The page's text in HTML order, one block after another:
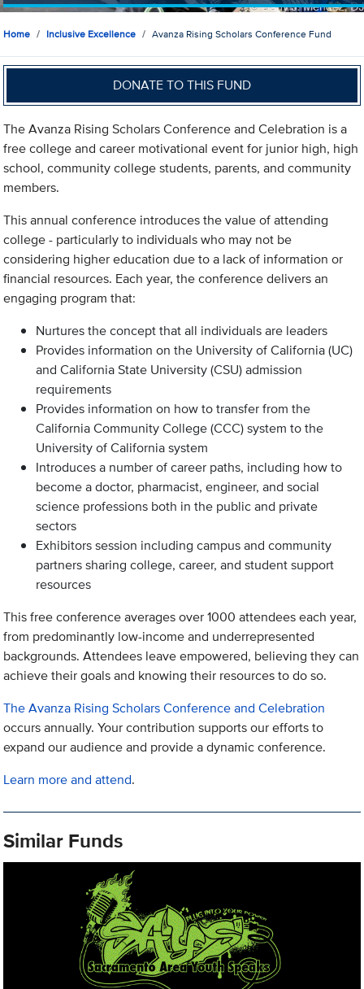
Home Inclusive Excellence Avanza Rising Scholars Conference Fund
DONATE TO THIS FUND
The Avanza Rising Scholars Conference and Celebration is a
free college and career motivational event for junior high, high
school, community college students, parents, and community
members.
This annual conference introduces the value of attending
college - particularly to individuals who may not be
considering higher education due to a lack of information or
financial resources. Each year, the conference delivers an
engaging program that:
Nurtures the concept that all individuals are leaders
Provides information on the University of California (UC)
and California State University (CSU) admission
requirements
Provides information on how to transfer from the
California Community College (CCC) system to the
University of California system
Introduces a number of career paths, including how to
become a doctor, pharmacist, engineer, and social
science professions both in the public and private
sectors
Exhibitors session including campus and community
partners sharing college, career, and student support
resources
This free conference averages over 1000 attendees each year,
from predominantly low-income and underrepresented
backgrounds. Attendees leave empowered, believing they can
achieve their goals and knowing their resources to do so.
The Avanza Rising Scholars Conference and Celebration
occurs annually. Your contribution supports our efforts to
expand our audience and provide a dynamic conference.
Learn more and attend.
Similar Funds